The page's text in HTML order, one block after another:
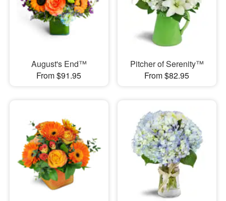
August's End™
From $91.95
Pitcher of Serenity™
From $82.95